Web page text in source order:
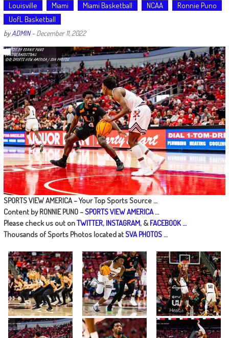
Louisville
Miami Miami Basketball NCAA
Ronnie Puno
UofL Basketball
byADMIN- December 11, 2022
SPORTS VIEW AMERICA – Your Top Sports Source …
Content by RONNIE PUNO –SPORTS VIEW AMERICA…
Please check us out onTWITTER, INSTAGRAM, & FACEBOOK …
Thousands of Sports Photos located atSVA PHOTOS…